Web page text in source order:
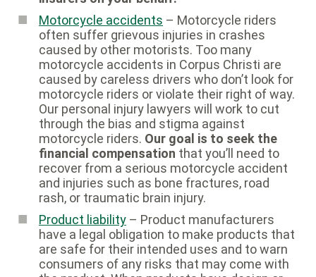
Motorcycle accidents – Motorcycle riders
often suffer grievous injuries in crashes
caused by other motorists. Too many
motorcycle accidents in Corpus Christi are
caused by careless drivers who don’t look for
motorcycle riders or violate their right of way.
Our personal injury lawyers will work to cut
through the bias and stigma against
motorcycle riders. Our goal is to seek the
financial compensation that you’ll need to
recover from a serious motorcycle accident
and injuries such as bone fractures, road
rash, or traumatic brain injury.
Product liability – Product manufacturers
have a legal obligation to make products that
are safe for their intended uses and to warn
consumers of any risks that may come with